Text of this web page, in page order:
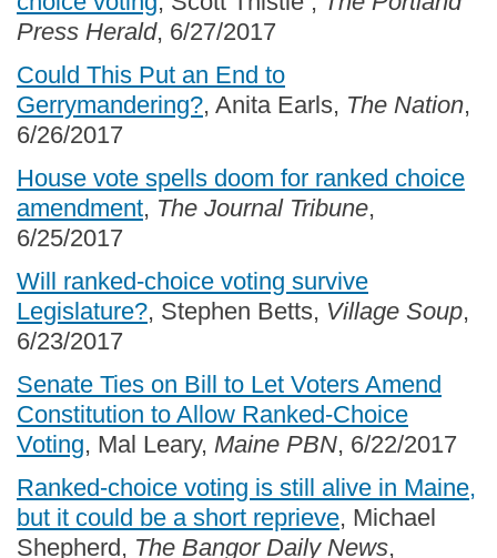
Press Herald, 6/27/2017
Could This Put an End to
Gerrymandering?, Anita Earls, The Nation,
6/26/2017
House vote spells doom for ranked choice
amendment, The Journal Tribune,
6/25/2017
Will ranked-choice voting survive
Legislature?, Stephen Betts, Village Soup,
6/23/2017
Senate Ties on Bill to Let Voters Amend
Constitution to Allow Ranked-Choice
Voting, Mal Leary, Maine PBN, 6/22/2017
Ranked-choice voting is still alive in Maine,
but it could be a short reprieve, Michael
Shepherd, The Bangor Daily News,